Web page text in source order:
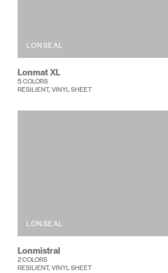
LONSEAL
Lonmat XL
5 COLORS
RESILIENT, VINYL SHEET
LONSEAL
Lonmistral
2 COLORS
RESILIENT, VINYL SHEET